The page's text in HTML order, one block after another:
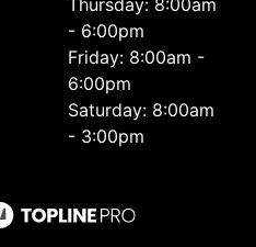
- 6:00pm
Friday: 8:00am -
6:00pm
Saturday: 8:00am
- 3:00pm